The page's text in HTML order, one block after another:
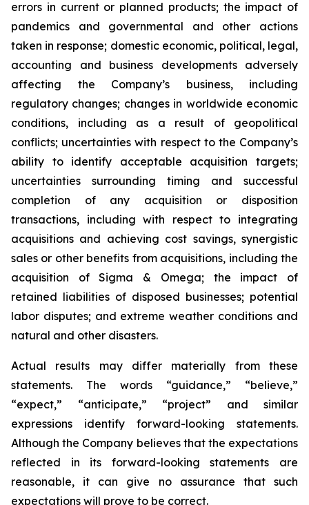
errors in current or planned products; the impact of
pandemics and governmental and other actions
taken in response; domestic economic, political, legal,
accounting and business developments adversely
affecting the Company’s business, including
regulatory changes; changes in worldwide economic
conditions, including as a result of geopolitical
conflicts; uncertainties with respect to the Company’s
ability to identify acceptable acquisition targets;
uncertainties surrounding timing and successful
completion of any acquisition or disposition
transactions, including with respect to integrating
acquisitions and achieving cost savings, synergistic
sales or other benefits from acquisitions, including the
acquisition of Sigma & Omega; the impact of
retained liabilities of disposed businesses; potential
labor disputes; and extreme weather conditions and
natural and other disasters.
Actual results may differ materially from these
statements. The words “guidance,” “believe,”
“expect,” “anticipate,” “project” and similar
expressions identify forward-looking statements.
Although the Company believes that the expectations
reflected in its forward-looking statements are
reasonable, it can give no assurance that such
expectations will prove to be correct.